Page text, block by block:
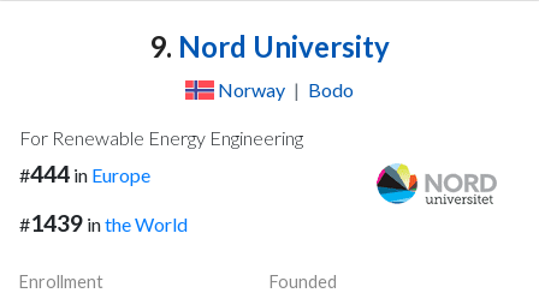
9. Nord University
Norway | Bodo
For Renewable Energy Engineering
#444 in Europe
#1439 inthe World
Enrollment
Founded